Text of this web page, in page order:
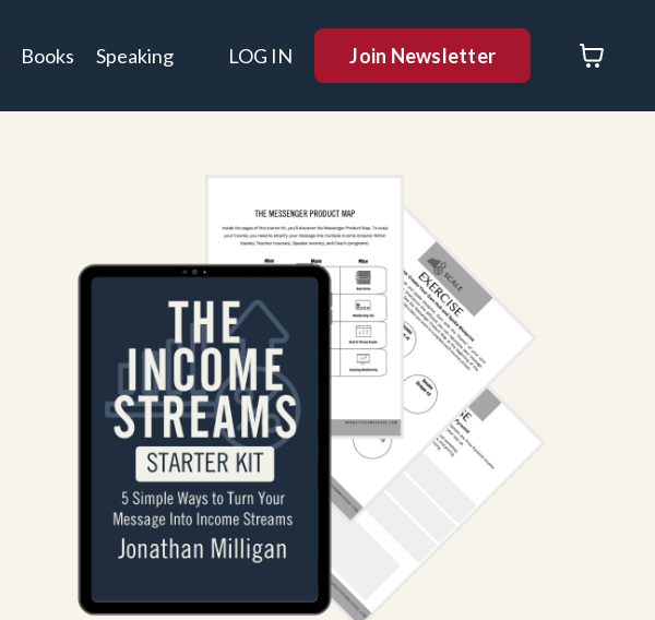
Books Speaking LOG IN Join Newsletter